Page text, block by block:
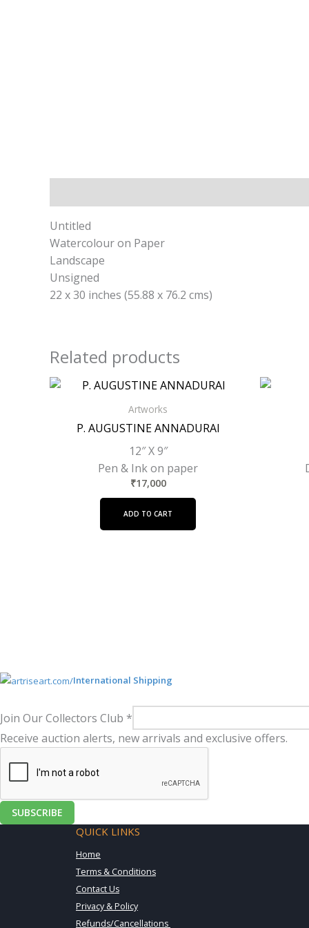
Untitled
Watercolour on Paper
Landscape
Unsigned
22 x 30 inches (55.88 x 76.2 cms)
Related products
Artworks
P. AUGUSTINE ANNADURAI
12″ X 9″
Pen & Ink on paper
₹17,000
ADD TO CART
International Shipping
Join Our Collectors Club *
Receive auction alerts, new arrivals and exclusive offers.
SUBSCRIBE
QUICK LINKS
Home
Terms & Conditions
Contact Us
Privacy & Policy
Refunds/Cancellations